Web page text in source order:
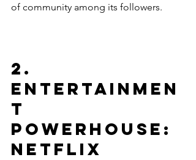
of community among its followers.
2.
Entertainmen
t
Powerhouse:
Netflix